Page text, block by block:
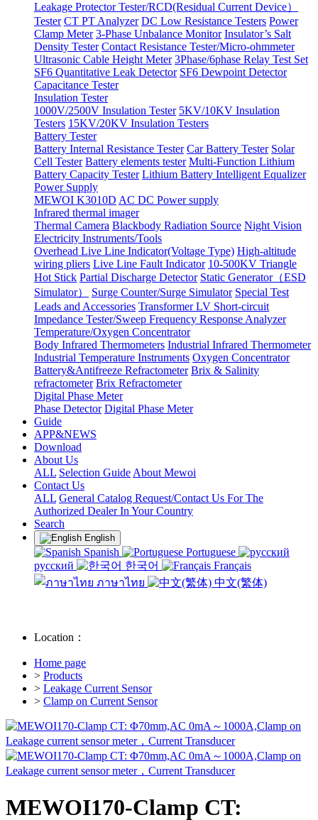
Leakage Protector Tester/RCD(Residual Current Device）
Tester CT PT Analyzer DC Low Resistance Testers Power
Clamp Meter 3-Phase Unbalance Monitor Insulator’s Salt
Density Tester Contact Resistance Tester/Micro-ohmmeter
Ultrasonic Cable Height Meter 3Phase/6phase Relay Test Set
SF6 Quantitative Leak Detector SF6 Dewpoint Detector
Capacitance Tester
Insulation Tester
1000V/2500V Insulation Tester 5KV/10KV Insulation
Testers 15KV/20KV Insulation Testers
Battery Tester
Battery Internal Resistance Tester Car Battery Tester Solar
Cell Tester Battery elements tester Multi-Function Lithium
Battery Capacity Tester Lithium Battery Intelligent Equalizer
Power Supply
MEWOI K3010D AC DC Power supply
Infrared thermal imager
Thermal Camera Blackbody Radiation Source Night Vision
Electricity Instruments/Tools
Overhead Live Line Indicator(Voltage Type) High-altitude
wiring pliers Live Line Fault Indicator 10-500KV Triangle
Hot Stick Partial Discharge Detector Static Generator（ESD
Simulator）
Surge Counter/Surge Simulator Special Test
Leads and Accessories Transformer LV Short-circuit
Impedance Tester/Sweep Frequency Response Analyzer
Temperature/Oxygen Concentrator
Body Infrared Thermometers Industrial Infrared Thermometer
Industrial Temperature Instruments Oxygen Concentrator
Battery&Antifreeze Refractometer Brix & Salinity
refractometer Brix Refractometer
Digital Phase Meter
Phase Detector Digital Phase Meter
Guide
APP&NEWS
Download
About Us
ALL Selection Guide About Mewoi
Contact Us
ALL General Catalog Request/Contact Us For The
Authorized Dealer In Your Country
Search
English
Spanish
Portuguese
русский
한국어
Français
ภาษาไทย
中文(繁体)
Location：
Home page
> Products
> Leakage Current Sensor
> Clamp on Current Sensor
MEWOI170-Clamp CT: